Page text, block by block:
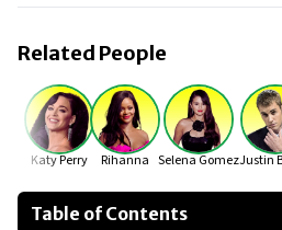
Related People
Katy Perry Rihanna Selena GomezJustin
Table of Contents